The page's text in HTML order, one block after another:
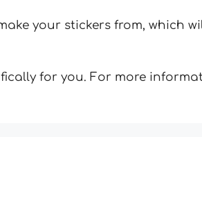
your stickers from, which
for you. For more